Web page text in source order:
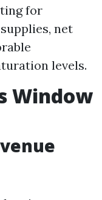
for
net
levels.
Window